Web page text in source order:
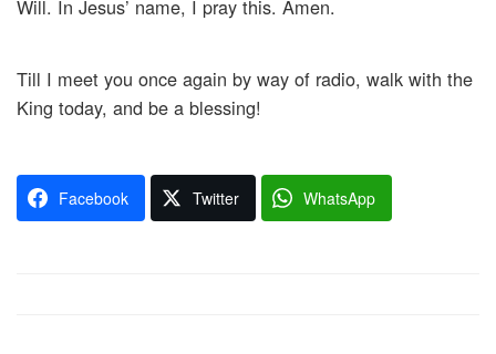
Will. In Jesus’ name, I pray this. Amen.
Till I meet you once again by way of radio, walk with the
King today, and be a blessing!
Facebook Twitter WhatsApp